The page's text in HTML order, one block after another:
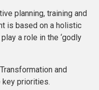
planning, training and
is based on a holistic
a role in the ‘godly
and
key priorities.